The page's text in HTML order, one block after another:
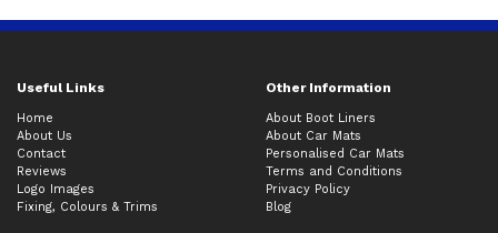
Useful Links Other Information
Home
About Us
Contact
Reviews
Logo Images
Fixing, Colours & Trims
About Boot Liners
About Car Mats
Personalised Car Mats
Terms and Conditions
Privacy Policy
Blog